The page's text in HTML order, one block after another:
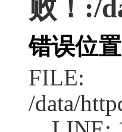
败！:/
错误位置
FILE:
/data/